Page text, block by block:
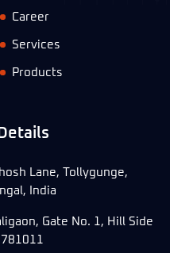
Career
Services
Products
Lane, Tollygunge,
India
Gate No. 1, Hill Side